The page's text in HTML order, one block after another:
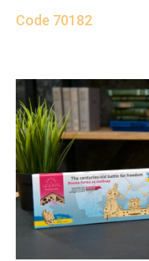
Code 70182